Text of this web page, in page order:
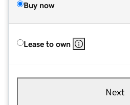
Buy now
Lease to own
Next